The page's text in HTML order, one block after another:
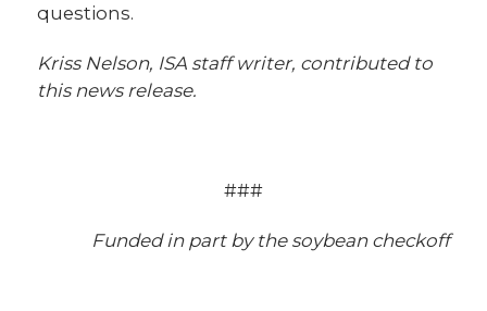
questions.
Kriss Nelson, ISA staff writer, contributed to
this news release.
###
Funded in part by the soybean checkoff